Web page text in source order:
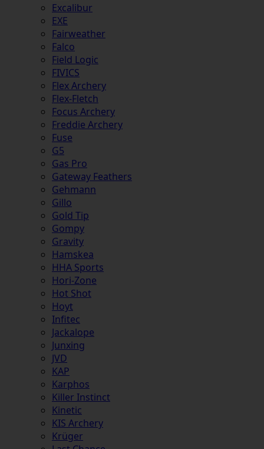
Excalibur
EXE
Fairweather
Falco
Field Logic
FIVICS
Flex Archery
Flex-Fletch
Focus Archery
Freddie Archery
Fuse
G5
Gas Pro
Gateway Feathers
Gehmann
Gillo
Gold Tip
Gompy
Gravity
Hamskea
HHA Sports
Hori-Zone
Hot Shot
Hoyt
Infitec
Jackalope
Junxing
JVD
KAP
Karphos
Killer Instinct
Kinetic
KIS Archery
Krüger